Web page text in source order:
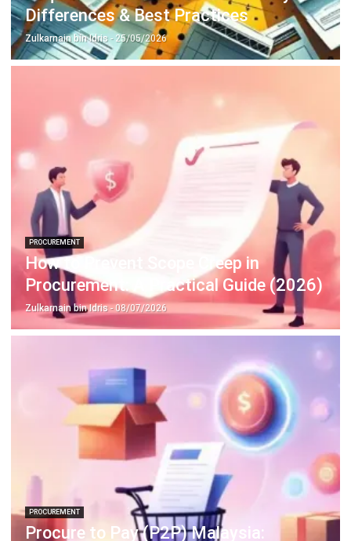
PROCUREMENT
Strategies for Efficiency & Cost
Control
Zulkarnain bin Idris
Business Insight
Learn More About Business Software
Discover Best Software
Malaysia Compliance
Compare & Alternatives